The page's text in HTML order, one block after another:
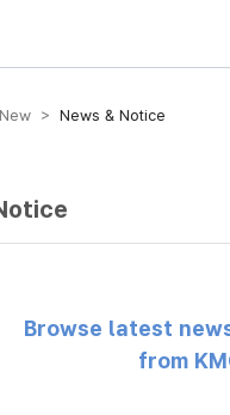
원회 Korea Media and
> News & Notice
Browse latest
from